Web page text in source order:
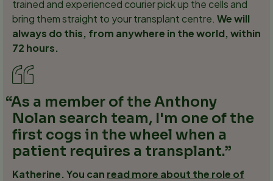
trained and experienced courier pick up the cells and
bring them straight to your transplant centre. We will
always do this, from anywhere in the world, within
72 hours.
As a member of the Anthony
Nolan search team, I'm one of the
first cogs in the wheel when a
patient requires a transplant.
Katherine. You can read more about the role of